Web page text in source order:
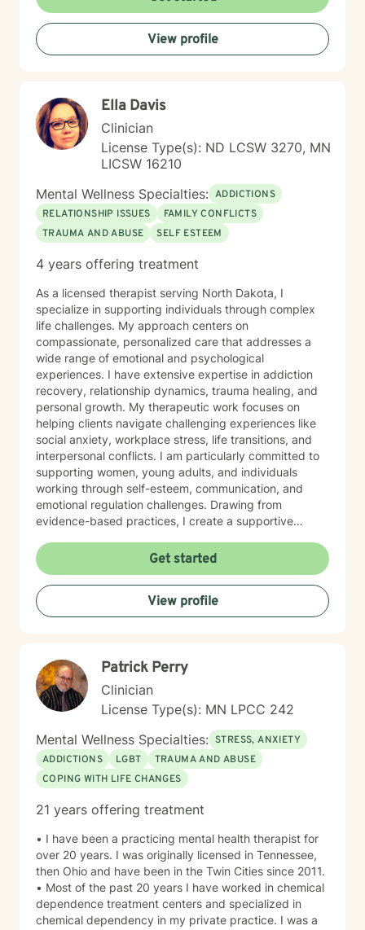
individual's identity, background, and personal
strengths. Whether you're struggling with workplace
stress, relationship challenges, or seeking deeper self-
understanding, I'm here to support your path toward
View profile
Ella Davis
Clinician
License Type(s): ND LCSW 3270, MN
LICSW 16210
Mental Wellness Specialties: ADDICTIONS
RELATIONSHIP ISSUES
FAMILY CONFLICTS
TRAUMA AND ABUSE
SELF ESTEEM
4 years offering treatment
As a licensed therapist serving North Dakota, I
specialize in supporting individuals through complex
life challenges. My approach centers on
compassionate, personalized care that addresses a
wide range of emotional and psychological
experiences. I have extensive expertise in addiction
recovery, relationship dynamics, trauma healing, and
personal growth. My therapeutic work focuses on
helping clients navigate challenging experiences like
social anxiety, workplace stress, life transitions, and
interpersonal conflicts. I am particularly committed to
supporting women, young adults, and individuals
working through self-esteem, communication, and
emotional regulation challenges. Drawing from
evidence-based practices, I create a supportive
experiences, develop resilience, and cultivate
meaningful personal transformation. My goal is to
empower individuals to understand themselves more
deeply, heal from past wounds, and build healthier,
more fulfilling lives. I approach each client's journey
collaboratively to identify strengths, overcome
obstacles, and create positive, sustainable change.
Get started
View profile
Patrick Perry
Clinician
License Type(s): MN LPCC 242
Mental Wellness Specialties: STRESS, ANXIETY
ADDICTIONS
LGBT
TRAUMA AND ABUSE
COPING WITH LIFE CHANGES
21 years offering treatment
• I have been a practicing mental health therapist for
over 20 years. I was originally licensed in Tennessee,
then Ohio and have been in the Twin Cities since 2011.
• Most of the past 20 years I have worked in chemical
dependence treatment centers and specialized in
chemical dependency in my private practice. I was a